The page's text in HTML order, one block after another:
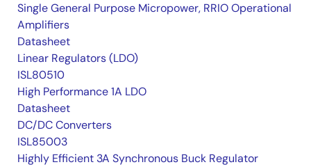
Single General Purpose Micropower, RRIO Operational
Amplifiers
Datasheet
Linear Regulators (LDO)
ISL80510
High Performance 1A LDO
Datasheet
DC/DC Converters
ISL85003
Highly Efficient 3A Synchronous Buck Regulator